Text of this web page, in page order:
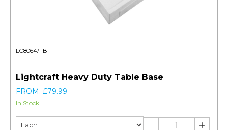
LC8064/TB
Lightcraft Heavy Duty Table Base
FROM: £79.99
In Stock